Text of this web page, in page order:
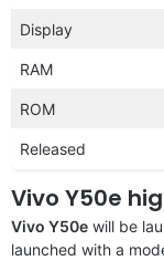
Display
RAM
ROM
Released
Vivo Y50e
Vivo Y50e will be
launched with a